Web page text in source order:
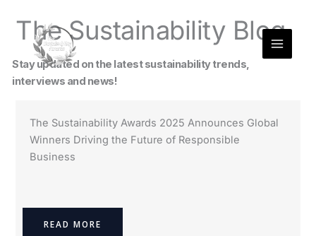
contentThe Sustainability Blog
Stay updated on the latest sustainability trends,
interviews and news!
The Sustainability Awards 2025 Announces Global
Winners Driving the Future of Responsible
Business
READ MORE